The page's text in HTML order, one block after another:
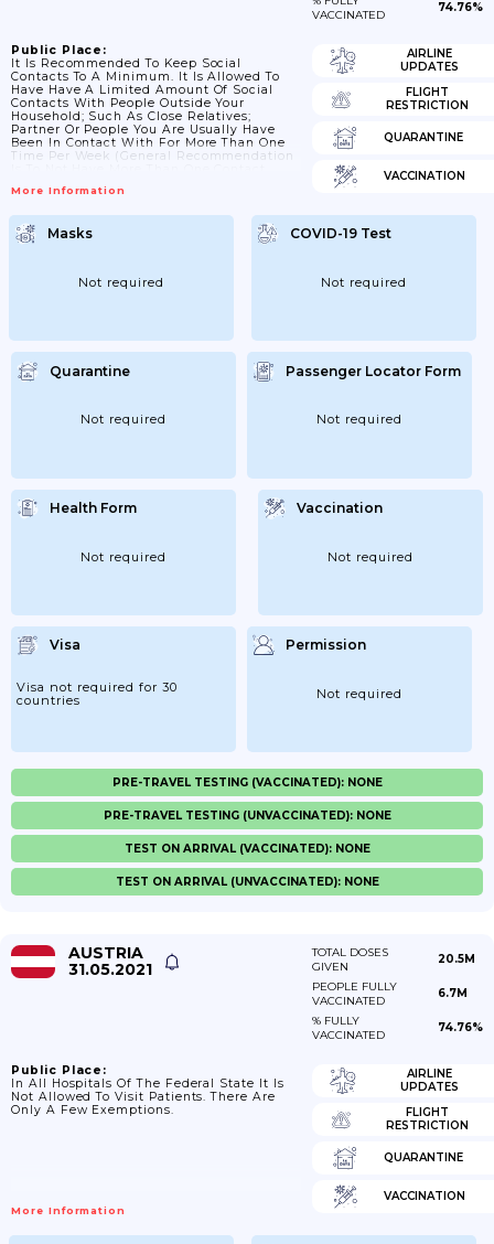
VACCINATED
74.76%
Public Place:
It Is Recommended To Keep Social
Contacts To A Minimum. It Is Allowed To
Have Have A Limited Amount Of Social
Contacts With People Outside Your
Household; Such As Close Relatives;
Partner Or People You Are Usually Have
Been In Contact With For More Than One
Time Per Week (general Recommendation
Onwards People From 2 Different
People). From 26 December 2020 Onwards:
It Is Allowed To Have Have A Limited
Amount Of Social Contacts With People
More Information
AIRLINE
UPDATES
FLIGHT
RESTRICTION
QUARANTINE
VACCINATION
Masks
Not required
COVID-19 Test
Not required
Quarantine
Not required
Passenger Locator Form
Not required
Health Form
Not required
Vaccination
Not required
Visa
Visa not required for 30
countries
Permission
Not required
PRE-TRAVEL TESTING (VACCINATED): NONE
PRE-TRAVEL TESTING (UNVACCINATED): NONE
TEST ON ARRIVAL (VACCINATED): NONE
TEST ON ARRIVAL (UNVACCINATED): NONE
AUSTRIA
31.05.2021
TOTAL DOSES
GIVEN
20.5M
PEOPLE FULLY
VACCINATED
6.7M
% FULLY
VACCINATED
74.76%
Public Place:
In All Hospitals Of The Federal State It Is
Not Allowed To Visit Patients. There Are
Only A Few Exemptions.
More Information
AIRLINE
UPDATES
FLIGHT
RESTRICTION
QUARANTINE
VACCINATION